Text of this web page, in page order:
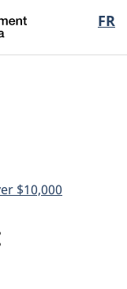
FR
du
$10,000